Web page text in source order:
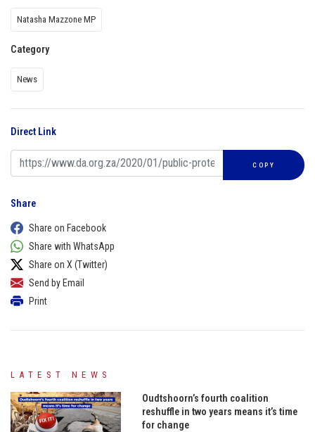
Natasha Mazzone MP
Category
News
Direct Link
COPY
Share
Share on Facebook
Share with WhatsApp
Share on X (Twitter)
Send by Email
Print
LATEST NEWS
Oudtshoorn’s fourth coalition
reshuffle in two years means it’s time
for change